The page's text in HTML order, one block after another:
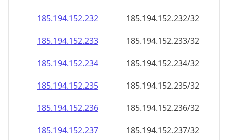
185.194.152.232
185.194.152.232/32
185.194.152.233
185.194.152.233/32
185.194.152.234
185.194.152.234/32
185.194.152.235
185.194.152.235/32
185.194.152.236
185.194.152.236/32
185.194.152.237
185.194.152.237/32